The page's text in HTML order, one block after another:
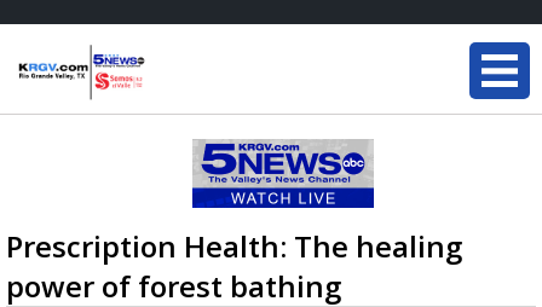
Prescription Health: The healing
power of forest bathing